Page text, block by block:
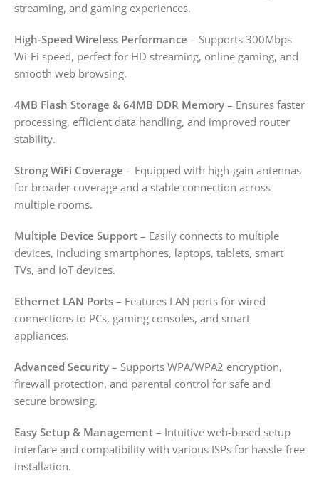
streaming, and gaming experiences.
High-Speed Wireless Performance – Supports 300Mbps
Wi-Fi speed, perfect for HD streaming, online gaming, and
smooth web browsing.
4MB Flash Storage & 64MB DDR Memory – Ensures faster
processing, efficient data handling, and improved router
stability.
Strong WiFi Coverage – Equipped with high-gain antennas
for broader coverage and a stable connection across
multiple rooms.
Multiple Device Support – Easily connects to multiple
devices, including smartphones, laptops, tablets, smart
TVs, and IoT devices.
Ethernet LAN Ports – Features LAN ports for wired
connections to PCs, gaming consoles, and smart
appliances.
Advanced Security – Supports WPA/WPA2 encryption,
firewall protection, and parental control for safe and
secure browsing.
Easy Setup & Management – Intuitive web-based setup
interface and compatibility with various ISPs for hassle-free
installation.